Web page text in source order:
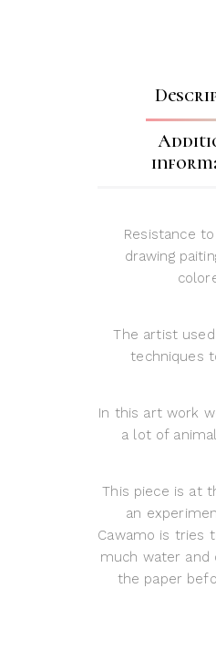
Resistance
drawing
The artist
techniques
In this art work
a lot of
This piece is at
an
Cawamo is tries
much water and
the paper